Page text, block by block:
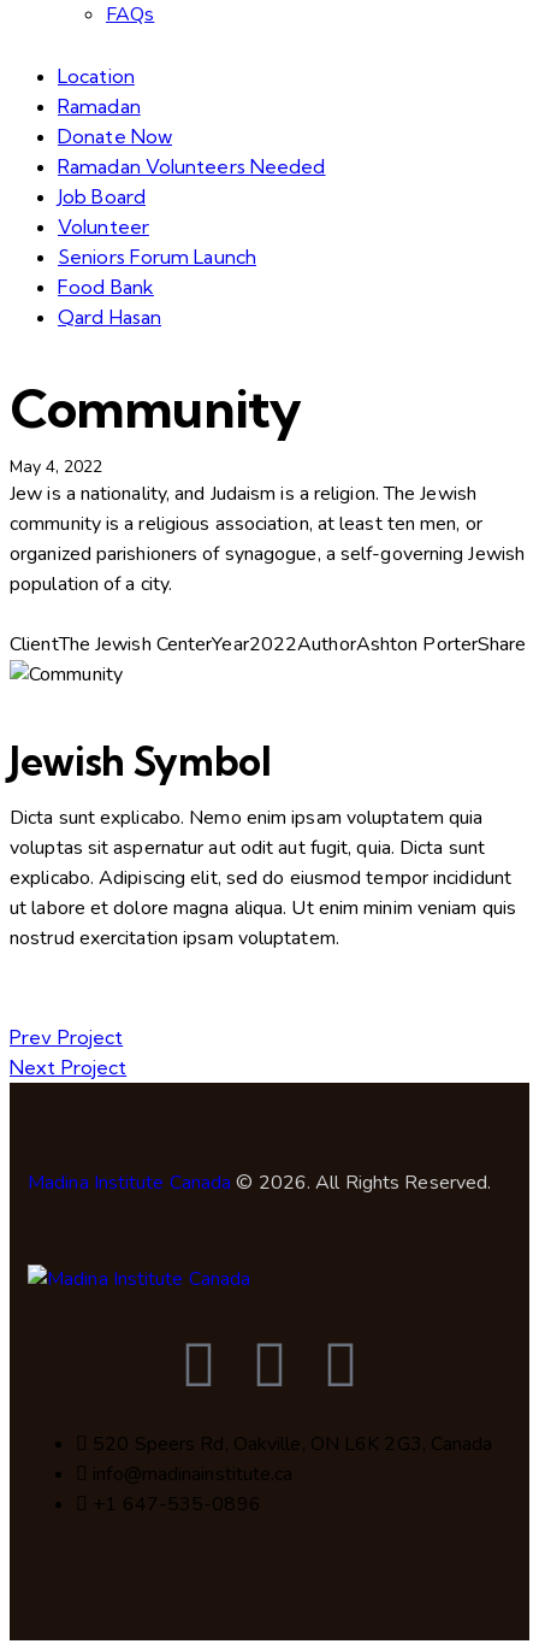
FAQs
Location
Ramadan
Donate Now
Ramadan Volunteers Needed
Job Board
Volunteer
Seniors Forum Launch
Food Bank
Qard Hasan
Community
May 4, 2022
Jew is a nationality, and Judaism is a religion. The Jewish
community is a religious association, at least ten men, or
organized parishioners of synagogue, a self-governing Jewish
population of a city.
ClientThe Jewish CenterYear2022AuthorAshton PorterShare
Jewish Symbol
Dicta sunt explicabo. Nemo enim ipsam voluptatem quia
voluptas sit aspernatur aut odit aut fugit, quia. Dicta sunt
explicabo. Adipiscing elit, sed do eiusmod tempor incididunt
ut labore et dolore magna aliqua. Ut enim minim veniam quis
nostrud exercitation ipsam voluptatem.
Prev Project
Next Project
Madina Institute Canada © 2026. All Rights Reserved.
520 Speers Rd, Oakville, ON L6K 2G3, Canada
info@madinainstitute.ca
+1 647-535-0896